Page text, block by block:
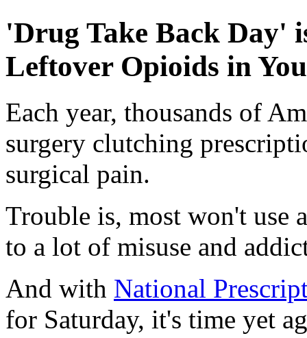
'Drug Take Back Day'
Leftover Opioids in
Each year, thousands of
surgery clutching
surgical pain.
Trouble is, most won't use
to a lot of misuse and
And with National
for Saturday, it's time yet